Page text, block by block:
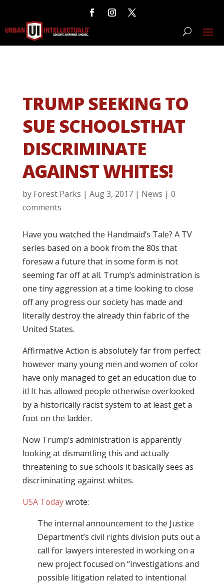
TRUMP SEEKING TO
SUE SCHOOLSTHAT
DISCRIMINATE
AGAINST WHITES!
by Forest Parks | Aug 3, 2017| News | 0
comments
Have you watched the Handmaid’s Tale? A TV
series based on a book from the 80s that
foresaw a future that in some form is not
seeming far off at all. Trump’s administration is
one tiny aggression at a time looking to close
off any progress our society has made and
literally destroy the already thin fabric of the
United States.
Affirmative Action is absolutely far from perfect
however many young men and women of color
have only managed to get an education due to
it! It has allowed people otherwise overlooked
by a historically racist system to at least get a
foot on the ladder.
Now Trump’s administration is apparently
looking at dismantling this and actually
threatening to sue schools it basically sees as
discriminating against whites.
USA Todaywrote:
The internal announcement to the Justice
Department’s civil rights division puts out a
call for lawyers interested in working on a
new project focused on “investigations and
possible litigation related to intentional